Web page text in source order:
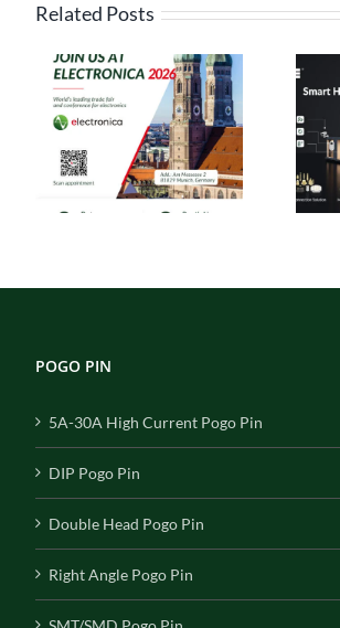
Related Posts
Pogo Pin
Connectors: The
Ideal Connection
Choice for Smart
Homes
POGO PIN
5A-30A High Current Pogo Pin
DIP Pogo Pin
Double Head Pogo Pin
Right Angle Pogo Pin